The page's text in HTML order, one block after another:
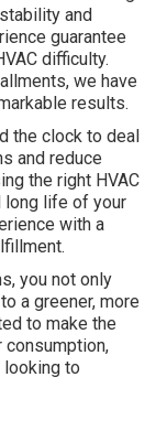
and
guarantee
difficulty.
we have
results.
the clock to deal
and reduce
the right HVAC
long life of your
with a
you not only
a greener, more
to make the
to